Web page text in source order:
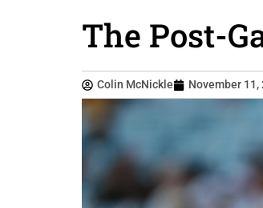
The Post-
Colin McNickle November 11,